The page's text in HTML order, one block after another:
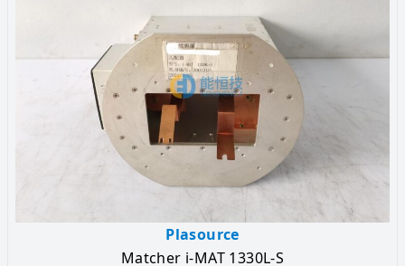
Plasource
Matcher i-MAT 1330L-S